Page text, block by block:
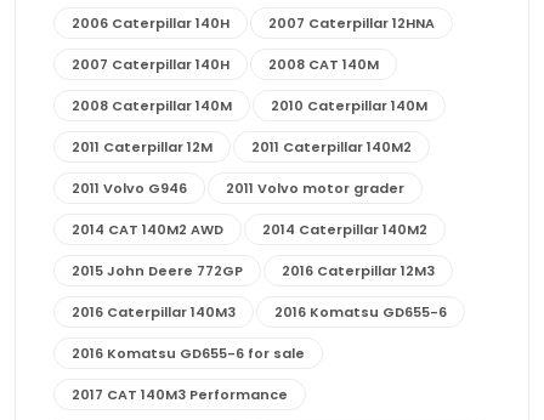
2006 Caterpillar 140H 2007 Caterpillar 12HNA
2007 Caterpillar 140H 2008 CAT 140M
2008 Caterpillar 140M 2010 Caterpillar 140M
2011 Caterpillar 12M 2011 Caterpillar 140M2
2011 Volvo G946 2011 Volvo motor grader
2014 CAT 140M2 AWD 2014 Caterpillar 140M2
2015 John Deere 772GP 2016 Caterpillar 12M3
2016 Caterpillar 140M3 2016 Komatsu GD655-6
2016 Komatsu GD655-6 for sale
2017 CAT 140M3 Performance